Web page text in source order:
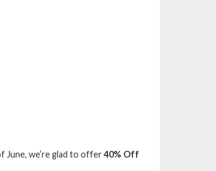
June, we’re glad to offer40% Off